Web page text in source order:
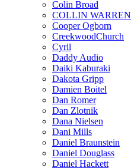
Colin Broad
COLLIN WARREN
Cooper Ogborn
CreekwoodChurch
Cyril
Daddy Audio
Daiki Kaburaki
Dakota Gripp
Damien Boitel
Dan Romer
Dan Zlotnik
Dana Nielsen
Dani Mills
Daniel Braunstein
Daniel Douglass
Daniel Hackett